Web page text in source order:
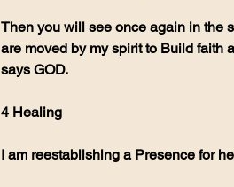
Then you will see once again in the
are moved by my spirit to Build faith
says GOD.
4 Healing
I am reestablishing a Presence for